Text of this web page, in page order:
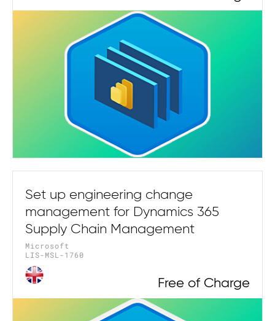
Set up engineering change
management for Dynamics 365
Supply Chain Management
Microsoft
LIS-MSL-1760
Free of Charge